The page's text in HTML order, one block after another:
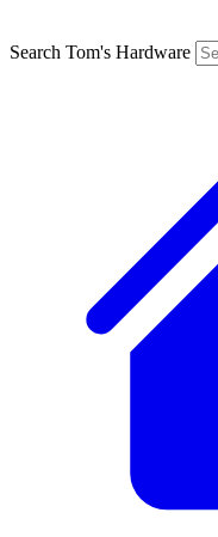
Search Tom's Hardware